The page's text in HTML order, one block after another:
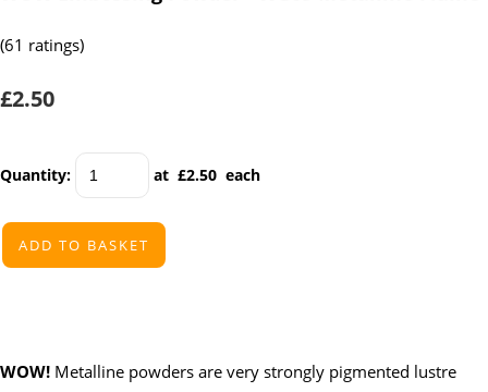
(61 ratings)
£2.50
Quantity: at £2.50 each
ADD TO BASKET
WOW! Metalline powders are very strongly pigmented lustre